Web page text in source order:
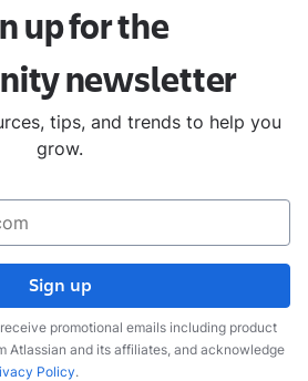
up for the
newsletter
tips, and trends to help you
grow.
Sign up
promotional emails including product
Atlassian and its affiliates, and acknowledge
Policy.